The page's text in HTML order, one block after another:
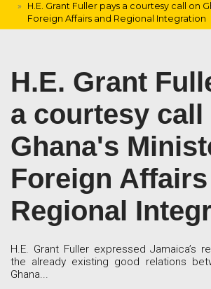
H.E. Grant Fuller pays a courtesy call on
Foreign Affairs and Regional Integration
H.E. Grant
a courtesy call
Ghana's
Foreign
Regional
H.E. Grant Fuller expressed Jamaica’s
the already existing good relations
Ghana...